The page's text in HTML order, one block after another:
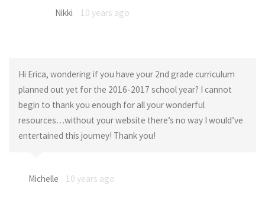
Nikki 10 years ago
Hi Erica, wondering if you have your 2nd grade curriculum
planned out yet for the 2016-2017 school year? I cannot
begin to thank you enough for all your wonderful
resources…without your website there’s no way I would’ve
entertained this journey! Thank you!
Michelle 10 years ago